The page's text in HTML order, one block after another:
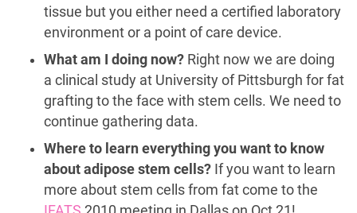
tissue but you either need a certified laboratory
environment or a point of care device.
What am I doing now? Right now we are doing
a clinical study at University of Pittsburgh for fat
grafting to the face with stem cells. We need to
continue gathering data.
Where to learn everything you want to know
about adipose stem cells? If you want to learn
more about stem cells from fat come to the